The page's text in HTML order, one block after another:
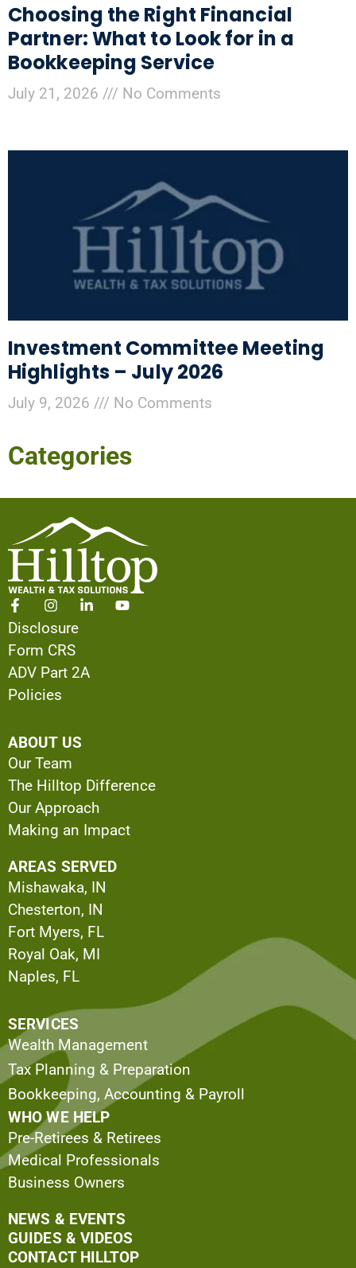
Choosing the Right Financial
Partner: What to Look for in a
Bookkeeping Service
July 21, 2026 No Comments
Investment Committee Meeting
Highlights – July 2026
July 9, 2026 No Comments
Categories
Disclosure
Form CRS
ADV Part 2A
Policies
ABOUT US
Our Team
The Hilltop Difference
Our Approach
Making an Impact
AREAS SERVED
Mishawaka, IN
Chesterton, IN
Fort Myers, FL
Royal Oak, MI
Naples, FL
SERVICES
Wealth Management
Tax Planning & Preparation
Bookkeeping, Accounting & Payroll
WHO WE HELP
Pre-Retirees & Retirees
Medical Professionals
Business Owners
NEWS & EVENTS
GUIDES & VIDEOS
CONTACT HILLTOP